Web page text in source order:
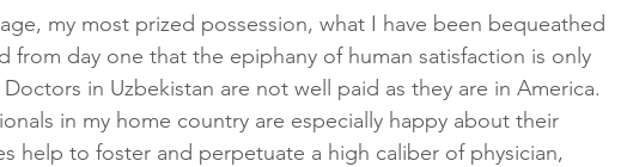
my most prized possession, what I have been bequeathed
from day one that the epiphany of human satisfaction is only
in Uzbekistan are not well paid as they are in America.
in my home country are especially happy about their
help to foster and perpetuate a high caliber of physician,